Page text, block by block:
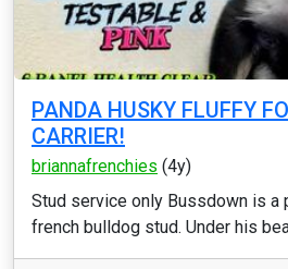
PANDA HUSKY FLUFFY
CARRIER!
briannafrenchies (4y)
Stud service only Bussdown is a
french bulldog stud. Under his